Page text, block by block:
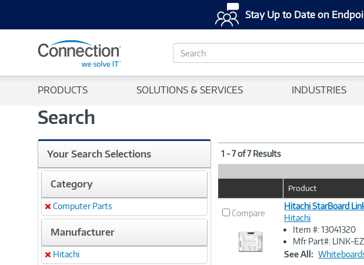
Stay Up to Date on
S
e
c
PRODUCTS SOLUTIONS & SERVICES INDUSTRIES
Search
Your Search Selections
Category
Remove
Computer Parts
Manufacturer
Remove
Hitachi
1 - 7 of 7 Results
Image
Product
Compare
Image
Hitachi StarBoard
Hitachi
Item #: 13041320
Mfr Part#: LINK-EZ
See All: